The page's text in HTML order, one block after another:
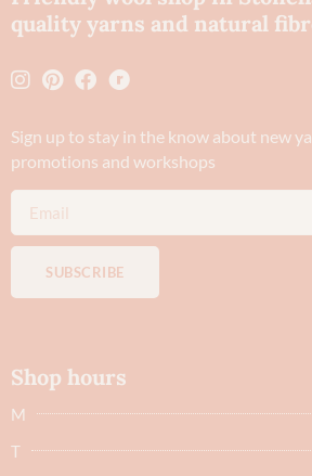
quality yarns and natural
Sign up to stay in the know about new
promotions and workshops
SUBSCRIBE
Shop hours
M
T